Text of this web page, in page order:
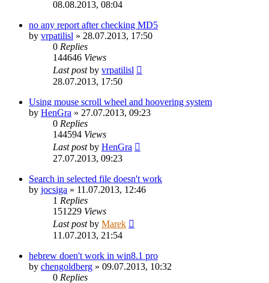
08.08.2013, 08:04
no any report after checking MD5
by vrpatilisl » 28.07.2013, 17:50
0 Replies
144646 Views
Last postby vrpatilisl
28.07.2013, 17:50
Using mouse scroll wheel and hoovering system
by HenGra » 27.07.2013, 09:23
0 Replies
144594 Views
Last postby HenGra
27.07.2013, 09:23
Search in selected file doesn't work
by jocsiga » 11.07.2013, 12:46
1 Replies
151229 Views
Last postby Marek
11.07.2013, 21:54
hebrew doen't work in win8.1 pro
by chengoldberg » 09.07.2013, 10:32
0 Replies